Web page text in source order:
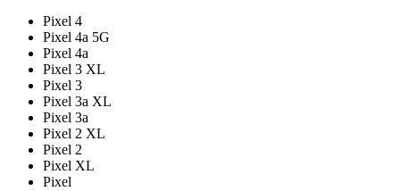
Pixel 4
Pixel 4a 5G
Pixel 4a
Pixel 3 XL
Pixel 3
Pixel 3a XL
Pixel 3a
Pixel 2 XL
Pixel 2
Pixel XL
Pixel